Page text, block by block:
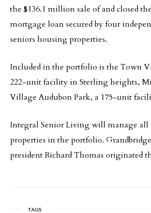
the $136.1 million sale of and closed
mortgage loan secured by four
seniors housing properties.
Included in the portfolio is the Town
222-unit facility in Sterling heights,
Village Audubon Park, a 175-unit
Integral Senior Living will manage all
properties in the portfolio.
president Richard Thomas originated
TAGS